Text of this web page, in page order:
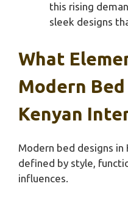
this rising
sleek designs
What
Modern
Kenyan
Modern bed designs in
defined by style,
influences.